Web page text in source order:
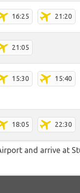
16:25 21:20
21:05
15:30 15:40
18:05 22:30
and arrive at